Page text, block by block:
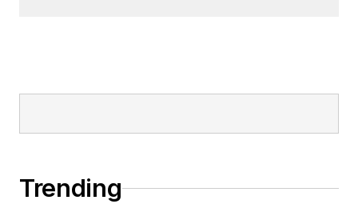
Trending